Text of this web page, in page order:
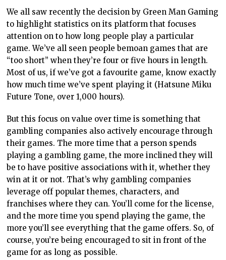
We all saw recently the decision by Green Man Gaming
to highlight statistics on its platform that focuses
attention on to how long people play a particular
game. We’ve all seen people bemoan games that are
“too short” when they’re four or five hours in length.
Most of us, if we’ve got a favourite game, know exactly
how much time we’ve spent playing it (Hatsune Miku
Future Tone, over 1,000 hours).
But this focus on value over time is something that
gambling companies also actively encourage through
their games. The more time that a person spends
playing a gambling game, the more inclined they will
be to have positive associations with it, whether they
win at it or not. That’s why gambling companies
leverage off popular themes, characters, and
franchises where they can. You’ll come for the license,
and the more time you spend playing the game, the
more you’ll see everything that the game offers. So, of
course, you’re being encouraged to sit in front of the
game for as long as possible.